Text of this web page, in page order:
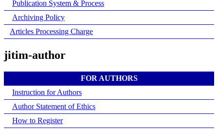
Publication System & Process
Archiving Policy
Articles Processing Charge
jitim-author
FOR AUTHORS
Instruction for Authors
Author Statement of Ethics
How to Register